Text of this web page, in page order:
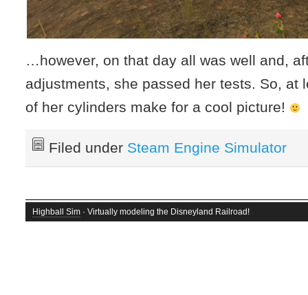
…however, on that day all was well and,
adjustments, she passed her tests. So, at
of her cylinders make for a cool picture!
Filed under Steam Engine Simulator
Highball Sim · Virtually modeling the Disneyland Railroad!